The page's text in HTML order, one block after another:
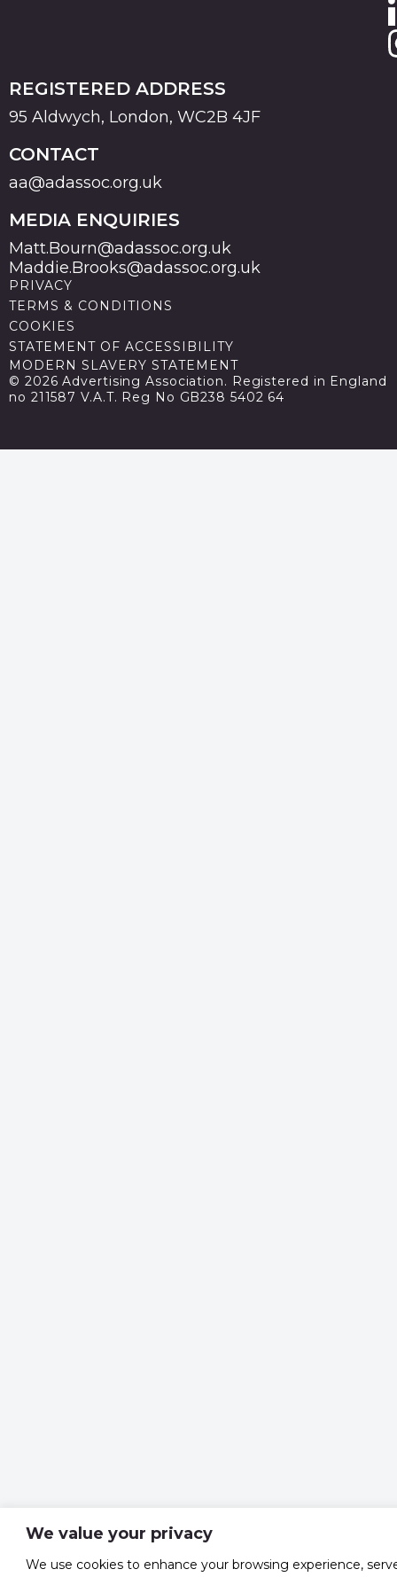
We value your privacy
We use cookies to enhance your browsing experience,
REGISTERED ADDRESS
95 Aldwych, London, WC2B 4JF
CONTACT
aa@adassoc.org.uk
MEDIA ENQUIRIES
Matt.Bourn@adassoc.org.uk
Maddie.Brooks@adassoc.org.uk
PRIVACY
TERMS & CONDITIONS
COOKIES
STATEMENT OF ACCESSIBILITY
MODERN SLAVERY STATEMENT
© 2026 Advertising Association. Registered in England
no 211587 V.A.T. Reg No GB238 5402 64